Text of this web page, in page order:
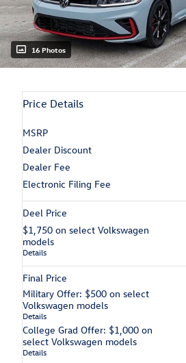
16 Photos
Price Details
MSRP
Dealer Discount
Dealer Fee
Electronic Filing Fee
Deel Price
$1,750 on select Volkswagen
models
Details
Final Price
Military Offer: $500 on select
Volkswagen models
Details
College Grad Offer: $1,000 on
select Volkswagen models
Details